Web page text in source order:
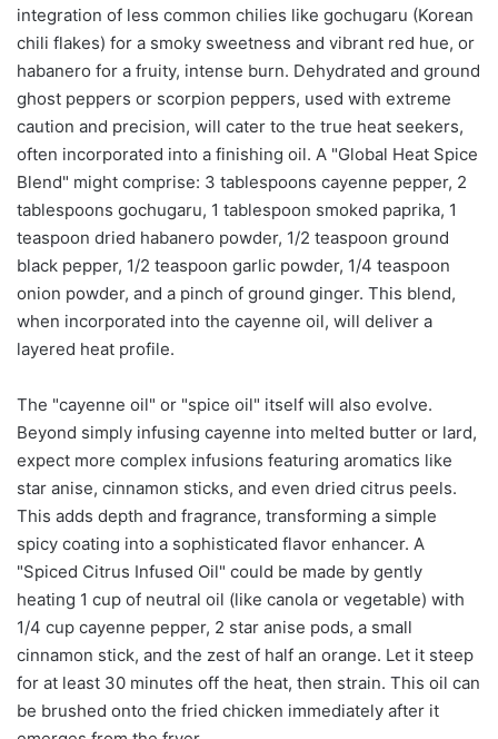
integration of less common chilies like gochugaru (Korean
chili flakes) for a smoky sweetness and vibrant red hue, or
habanero for a fruity, intense burn. Dehydrated and ground
ghost peppers or scorpion peppers, used with extreme
caution and precision, will cater to the true heat seekers,
often incorporated into a finishing oil. A "Global Heat Spice
Blend" might comprise: 3 tablespoons cayenne pepper, 2
tablespoons gochugaru, 1 tablespoon smoked paprika, 1
teaspoon dried habanero powder, 1/2 teaspoon ground
black pepper, 1/2 teaspoon garlic powder, 1/4 teaspoon
onion powder, and a pinch of ground ginger. This blend,
when incorporated into the cayenne oil, will deliver a
layered heat profile.
The "cayenne oil" or "spice oil" itself will also evolve.
Beyond simply infusing cayenne into melted butter or lard,
expect more complex infusions featuring aromatics like
star anise, cinnamon sticks, and even dried citrus peels.
This adds depth and fragrance, transforming a simple
spicy coating into a sophisticated flavor enhancer. A
"Spiced Citrus Infused Oil" could be made by gently
heating 1 cup of neutral oil (like canola or vegetable) with
1/4 cup cayenne pepper, 2 star anise pods, a small
cinnamon stick, and the zest of half an orange. Let it steep
for at least 30 minutes off the heat, then strain. This oil can
be brushed onto the fried chicken immediately after it